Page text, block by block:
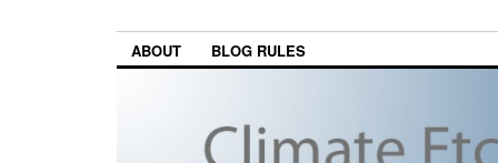
ABOUT BLOG RULES